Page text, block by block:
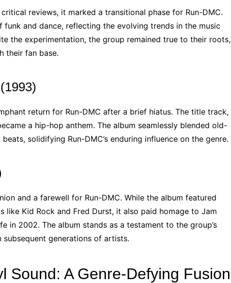
reviews, it marked a transitional phase for Run-DMC.
and dance, reflecting the evolving trends in the music
the experimentation, the group remained true to their roots,
their fan base.
return for Run-DMC after a brief hiatus. The title track,
a hip-hop anthem. The album seamlessly blended old-
solidifying Run-DMC’s enduring influence on the genre.
and a farewell for Run-DMC. While the album featured
Kid Rock and Fred Durst, it also paid homage to Jam
in 2002. The album stands as a testament to the group’s
generations of artists.
Sound: A Genre-Defying Fusion